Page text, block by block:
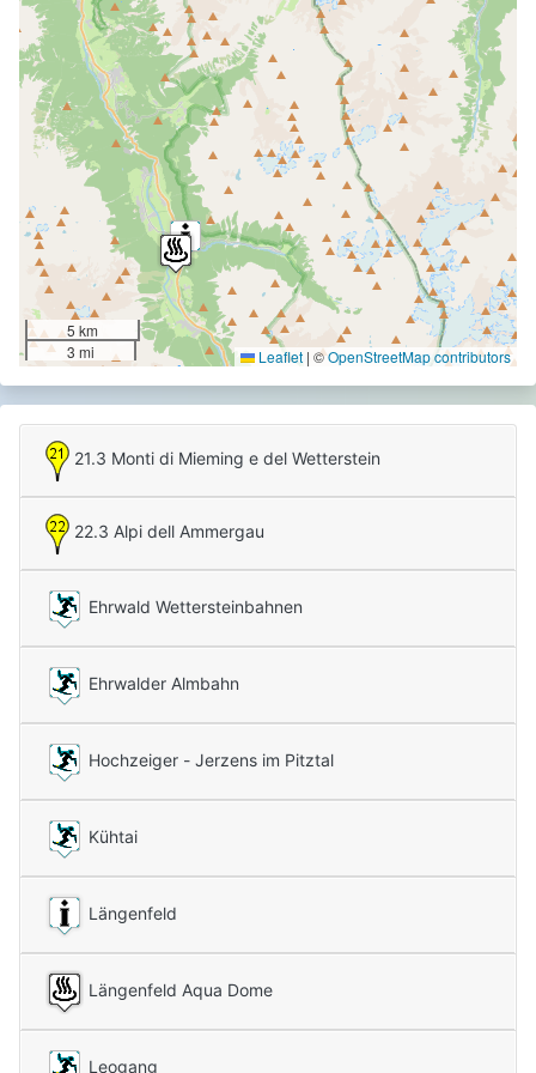
5 km
3 mi
Leaflet | ©OpenStreetMap contributors
21.3 Monti di Mieming e del Wetterstein
22.3 Alpi dell Ammergau
Ehrwald Wettersteinbahnen
Ehrwalder Almbahn
Hochzeiger - Jerzens im Pitztal
Kühtai
Längenfeld
Längenfeld Aqua Dome
Leogang